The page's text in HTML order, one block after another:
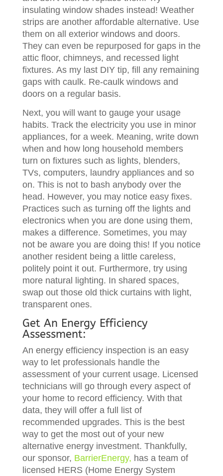
insulating window shades instead! Weather
strips are another affordable alternative. Use
them on all exterior windows and doors.
They can even be repurposed for gaps in the
attic floor, chimneys, and recessed light
fixtures. As my last DIY tip, fill any remaining
gaps with caulk. Re-caulk windows and
doors on a regular basis.
Next, you will want to gauge your usage
habits. Track the electricity you use in minor
appliances, for a week. Meaning, write down
when and how long household members
turn on fixtures such as lights, blenders,
TVs, computers, laundry appliances and so
on. This is not to bash anybody over the
head. However, you may notice easy fixes.
Practices such as turning off the lights and
electronics when you are done using them,
makes a difference. Sometimes, you may
not be aware you are doing this! If you notice
another resident being a little careless,
politely point it out. Furthermore, try using
more natural lighting. In shared spaces,
swap out those old thick curtains with light,
transparent ones.
Get An Energy Efficiency
Assessment:
An energy efficiency inspection is an easy
way to let professionals handle the
assessment of your current usage. Licensed
technicians will go through every aspect of
your home to record efficiency. With that
data, they will offer a full list of
recommended upgrades. This is the best
way to get the most out of your new
alternative energy investment. Thankfully,
our sponsor, BarrierEnergy, has a team of
licensed HERS (Home Energy System